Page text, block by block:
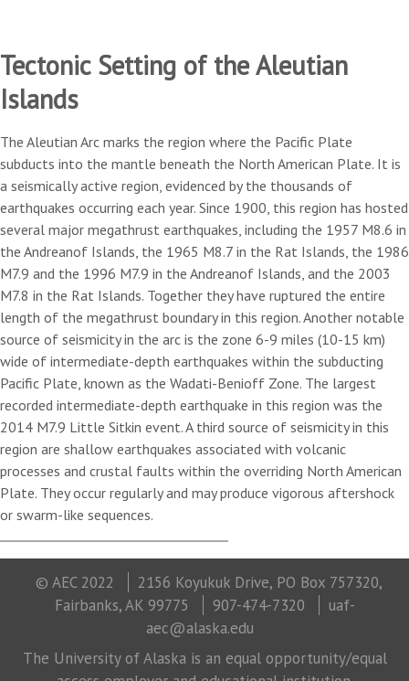
Tectonic Setting of the Aleutian
Islands
The Aleutian Arc marks the region where the Pacific Plate
subducts into the mantle beneath the North American Plate. It is
a seismically active region, evidenced by the thousands of
earthquakes occurring each year. Since 1900, this region has hosted
several major megathrust earthquakes, including the 1957 M8.6 in
the Andreanof Islands, the 1965 M8.7 in the Rat Islands, the 1986
M7.9 and the 1996 M7.9 in the Andreanof Islands, and the 2003
M7.8 in the Rat Islands. Together they have ruptured the entire
length of the megathrust boundary in this region. Another notable
source of seismicity in the arc is the zone 6-9 miles (10-15 km)
wide of intermediate-depth earthquakes within the subducting
Pacific Plate, known as the Wadati-Benioff Zone. The largest
recorded intermediate-depth earthquake in this region was the
2014 M7.9 Little Sitkin event. A third source of seismicity in this
region are shallow earthquakes associated with volcanic
processes and crustal faults within the overriding North American
Plate. They occur regularly and may produce vigorous aftershock
or swarm-like sequences.
© AEC 2022
2156 Koyukuk Drive, PO Box 757320,
Fairbanks, AK 99775
907-474-7320
uaf-
aec@alaska.edu
The University of Alaska is an equal opportunity/equal